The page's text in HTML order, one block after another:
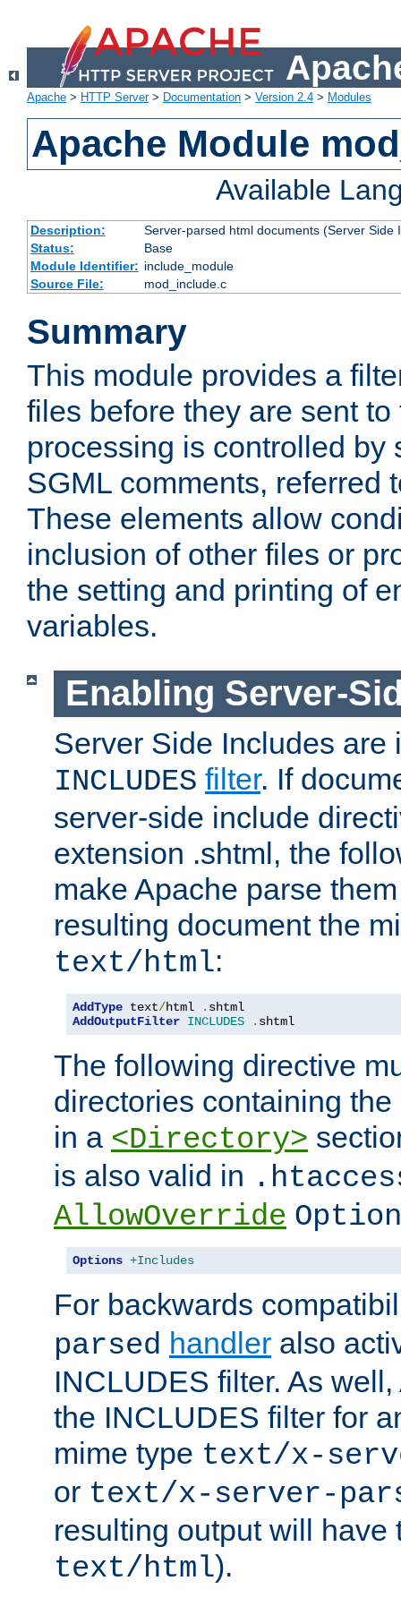
Apache > HTTP Server> Documentation > Version 2.4 > Modules
Apache Module
Available
Description:
Server-parsed html documents (Server Side
Status:
Base
Module Identifier: include_module
Source File:
mod_include.c
Summary
This module provides a
files before they are sent
processing is controlled by
SGML comments, referred
These elements allow
inclusion of other files or
the setting and printing of
variables.
Enabling Server-
Server Side Includes are
INCLUDES filter. If
server-side include
extension .shtml, the
make Apache parse
resulting document the
text/html:
AddType text/html .
AddOutputFilter INCLUDES . shtml
The following directive
directories containing
in a <Directory>
is also valid in
AllowOverride
Options +Includes
For backwards
parsed handler also
INCLUDES filter. As
the INCLUDES filter for
mime type text/x-
or text/x-server-
resulting output will have
text/html).